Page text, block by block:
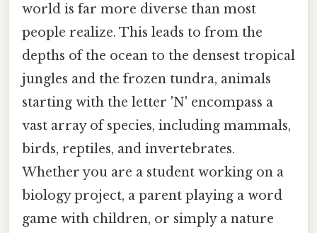
world is far more diverse than most
people realize. This leads to from the
depths of the ocean to the densest tropical
jungles and the frozen tundra, animals
starting with the letter 'N' encompass a
vast array of species, including mammals,
birds, reptiles, and invertebrates.
Whether you are a student working on a
biology project, a parent playing a word
game with children, or simply a nature